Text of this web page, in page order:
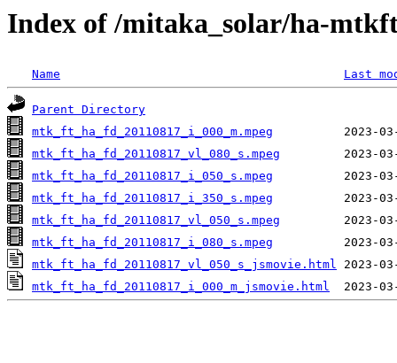
Index of /mitaka_solar/ha-
Name Last
Parent Directory
mtk_ft_ha_fd_20110817_i_000_m.mpeg
mtk_ft_ha_fd_20110817_vl_080_s.mpeg
mtk_ft_ha_fd_20110817_i_050_s.mpeg
mtk_ft_ha_fd_20110817_i_350_s.mpeg
mtk_ft_ha_fd_20110817_vl_050_s.mpeg
mtk_ft_ha_fd_20110817_i_080_s.mpeg
mtk_ft_ha_fd_20110817_vl_050_s_jsmovie.html
mtk_ft_ha_fd_20110817_i_000_m_jsmovie.html